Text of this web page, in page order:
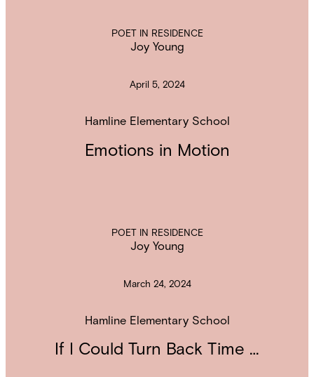
POET IN RESIDENCE
Joy Young
April 5, 2024
Hamline Elementary School
Emotions in Motion
POET IN RESIDENCE
Joy Young
March 24, 2024
Hamline Elementary School
If I Could Turn Back Time …